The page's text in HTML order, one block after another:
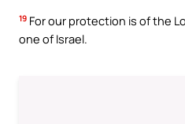
19 For our protection is of the
one of Israel.